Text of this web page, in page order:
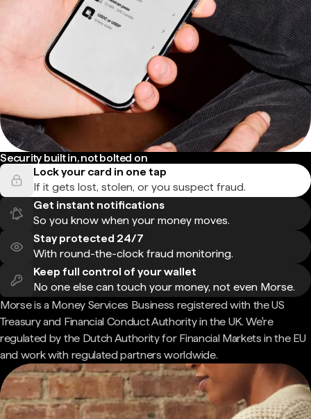
Security built in, not bolted on
Lock your card in one tap
If it gets lost, stolen, or you suspect fraud.
Get instant notifications
So you know when your money moves.
Stay protected 24/7
With round-the-clock fraud monitoring.
Keep full control of your wallet
No one else can touch your money, not even Morse.
Morse is a Money Services Business registered with the US
Treasury and Financial Conduct Authority in the UK. We're
regulated by the Dutch Authority for Financial Markets in the EU
and work with regulated partners worldwide.